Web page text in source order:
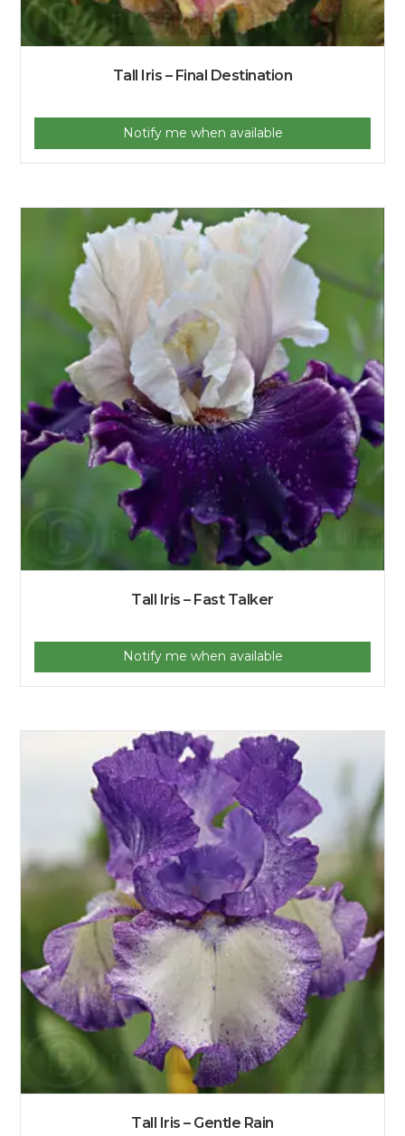
Tall Iris – Final Destination
Notify me when available
Tall Iris – Fast Talker
Notify me when available
Tall Iris – Gentle Rain